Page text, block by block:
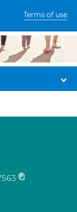
Terms of use